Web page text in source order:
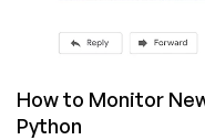
How to Monitor
Python